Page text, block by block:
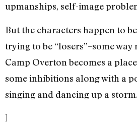
upmanships, self-image
But the characters happen to
trying to be “losers”–some
Camp Overton becomes a
some inhibitions along with a
singing and dancing up a storm.
]